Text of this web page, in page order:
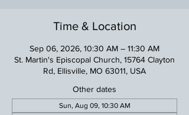
Time & Location
Sep 06, 2026, 10:30 AM – 11:30 AM
St. Martin's Episcopal Church, 15764 Clayton
Rd, Ellisville, MO 63011, USA
Other dates
Sun, Aug 09, 10:30 AM